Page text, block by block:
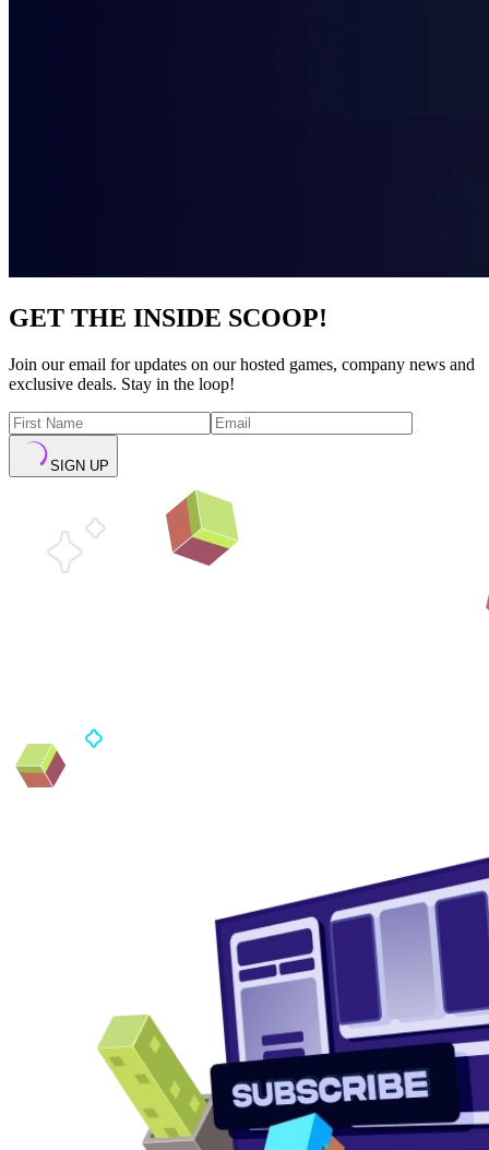
GET THE INSIDE SCOOP!
Join our email for updates on our hosted games, company news and
exclusive deals. Stay in the loop!
SIGN UP